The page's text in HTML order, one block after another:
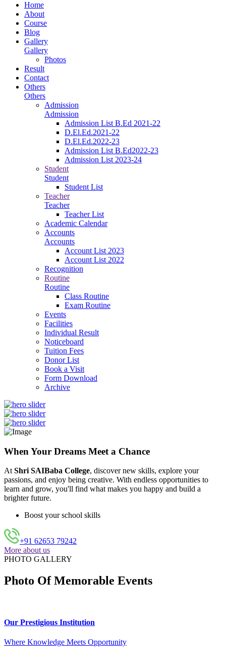
Home
About
Course
Blog
Gallery
Gallery
Photos
Result
Contact
Others
Others
Admission
Admission
Admission List B.Ed 2021-22
D.El.Ed.2021-22
D.El.Ed.2022-23
Admission List B.Ed2022-23
Admission List 2023-24
Student
Student
Student List
Teacher
Teacher
Teacher List
Academic Calendar
Accounts
Accounts
Account List 2023
Account List 2022
Recognition
Routine
Routine
Class Routine
Exam Routine
Events
Facilities
Individual Result
Noticeboard
Tuition Fees
Donor List
Book a Visit
Form Download
Archive
When Your Dreams Meet a Chance
AtShri SAIBaba College, discover new skills, explore your
passions, and enjoy being creative. With endless opportunities to
learn and grow, you'll find what makes you happy and build a
brighter future.
Boost your school skills
+91 62653 79242
More about us
PHOTO GALLERY
Photo Of Memorable Events
Our Prestigious Institution
Where Knowledge Meets Opportunity